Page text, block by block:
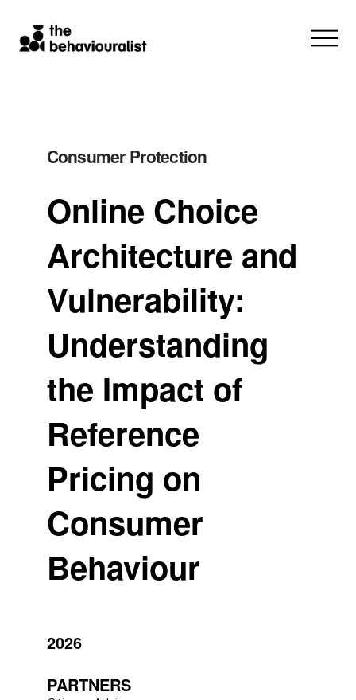
Consumer Protection
Online Choice
Architecture and
Vulnerability:
Understanding
the Impact of
Reference
Pricing on
Consumer
Behaviour
2026
PARTNERS